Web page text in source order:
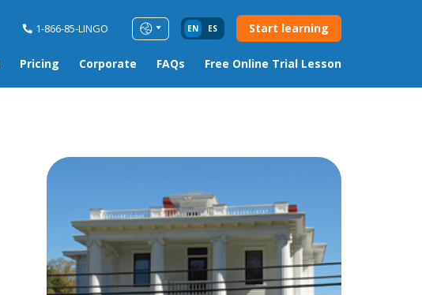
1-866-85-LINGO EN ES Start learning
Pricing Corporate FAQs Free Online Trial Lesson